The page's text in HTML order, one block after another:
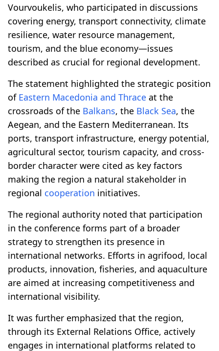
Vourvoukelis, who participated in discussions
covering energy, transport connectivity, climate
resilience, water resource management,
tourism, and the blue economy—issues
described as crucial for regional development.
The statement highlighted the strategic position
of Eastern Macedonia and Thrace at the
crossroads of the Balkans, the Black Sea, the
Aegean, and the Eastern Mediterranean. Its
ports, transport infrastructure, energy potential,
agricultural sector, tourism capacity, and cross-
border character were cited as key factors
making the region a natural stakeholder in
regional cooperation initiatives.
The regional authority noted that participation
in the conference forms part of a broader
strategy to strengthen its presence in
international networks. Efforts in agrifood, local
products, innovation, fisheries, and aquaculture
are aimed at increasing competitiveness and
international visibility.
It was further emphasized that the region,
through its External Relations Office, actively
engages in international platforms related to